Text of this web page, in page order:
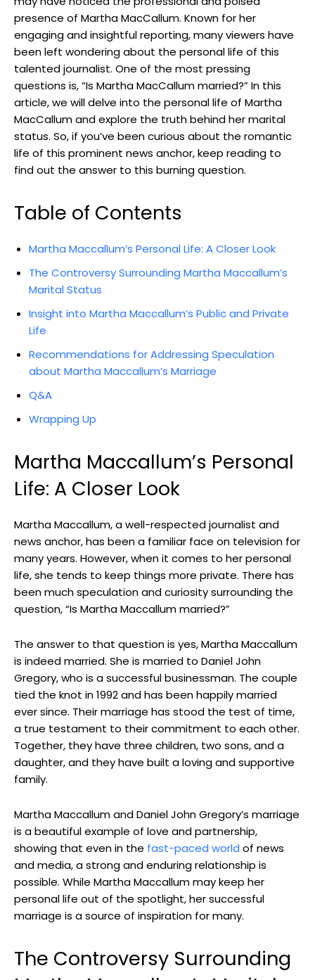
presence⁢ of Martha​ MacCallum. Known for her
engaging and insightful⁣ reporting, many viewers have
‍been left wondering about ⁤the personal life of this
talented journalist. One of the most pressing
questions is,​ “Is‌ Martha MacCallum married?” In this
article, we will delve into the personal life ‍of Martha
MacCallum and ​explore the truth behind her⁢ marital
status.‍ So, ‌if ⁢you’ve ‍been curious about the romantic
‍life of‍ this prominent⁣ news anchor, keep reading to‍
find out the answer to this burning question.
Table of Contents
Martha Maccallum’s Personal Life: A Closer Look
The Controversy Surrounding Martha Maccallum’s
Marital Status
Insight into Martha Maccallum’s Public and Private
Life
Recommendations for Addressing Speculation
about Martha Maccallum’s Marriage
Q&A
Wrapping Up
Martha Maccallum’s Personal
Life: A Closer Look
Martha Maccallum, ⁢a well-respected ⁣journalist and
news anchor, has been a familiar face on television for
many years. However,⁢ when it⁣ comes‍ to ‌her personal
⁣life, she⁤ tends to keep things more private.⁢ There has
been much ​speculation and curiosity ​surrounding the
question, “Is Martha Maccallum ⁤married?”
The answer to⁤ that question is yes,⁢ Martha Maccallum
is indeed⁣ married. She is married to Daniel John
Gregory, who‌ is a successful businessman. The couple
tied the ​knot in 1992 ⁣and has been⁤ happily married
ever since. Their marriage has​ stood the test of time,
a true testament to ⁤their commitment⁤ to each other.‍
Together, they ⁣have three‍ children, two sons, and a
daughter, and ​they have built a loving and supportive
family.
Martha Maccallum and Daniel John Gregory’s ​marriage
is a beautiful example of ​love and partnership,
⁢showing that even in the fast-paced world of news
and ⁢media, a strong​ and enduring relationship is
possible. While‍ Martha Maccallum may keep her
personal life out of the spotlight, her successful
marriage is a source of inspiration for many.
The Controversy​ Surrounding